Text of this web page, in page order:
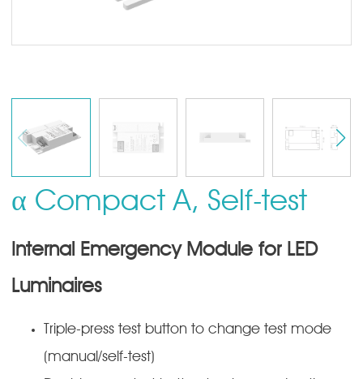
α Compact A, Self-test
Internal Emergency Module for LED
Luminaires
Triple-press test button to change test mode
(manual/self-test)